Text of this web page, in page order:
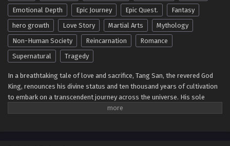
Multiple Subtitles
Eps 64 - Soul Land 5: Rebirth Of Tang San Episode 64 in
Multiple Subtitles - March 26, 2026
Soul Land 5: Rebirth Of Tang San Episode 63 in
Eps 63 - Soul Land 5: Rebirth Of Tang San Episode 63 in
Multiple Subtitles - March 19, 2026
Soul Land 5: Rebirth Of Tang San Episode 62 in
Emotional Depth
Epic Journey Epic Quest.
Fantasy
hero growth
Love Story Martial Arts
Mythology
Non-Human Society
Reincarnation
Romance
Supernatural
Tragedy
In a breathtaking tale of love and sacrifice, Tang San, the revered God
King, renounces his divine status and ten thousand years of cultivation
to embark on a transcendent journey across the universe. His sole
purpose? To reunite with his beloved wife, Xiao Wu, who tragically